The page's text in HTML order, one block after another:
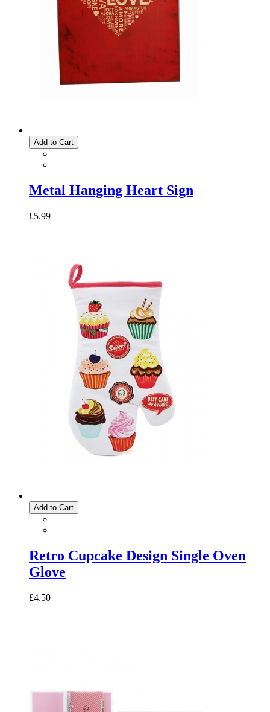
Add to Cart
|
Metal Hanging Heart Sign
£5.99
Add to Cart
|
Retro Cupcake Design Single Oven
Glove
£4.50